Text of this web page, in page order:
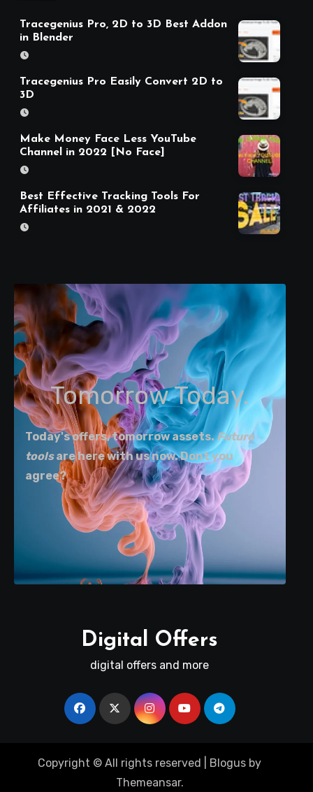
Tracegenius Pro, 2D to 3D Best Addon
in Blender
Tracegenius Pro Easily Convert 2D to
3D
Make Money Face Less YouTube
Channel in 2022 [No Face]
Best Effective Tracking Tools For
Affiliates in 2021 & 2022
Tomorrow Today.
Today's offers, tomorrow assets.Future
toolsare here with us now. Dont you
agree?
Digital Offers
digital offers and more
Copyright © All rights reserved Blogus by
Themeansar.